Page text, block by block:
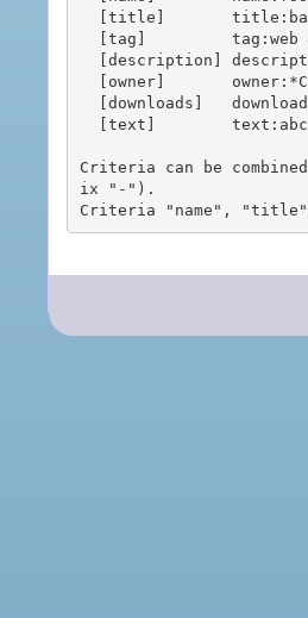
Criteria can be
ix "-").